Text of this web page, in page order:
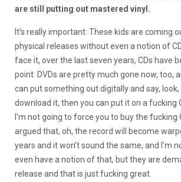
are still putting out mastered vinyl.
It’s really important. These kids are coming
physical releases without even a notion of
face it, over the last seven years, CDs have
point. DVDs are pretty much gone now, too,
can put something out digitally and say,
download it, then you can put it on a fucking
I’m not going to force you to buy the fucking
argued that, oh, the record will become
years and it won’t sound the same, and I’m
even have a notion of that, but they are
release and that is just fucking great.